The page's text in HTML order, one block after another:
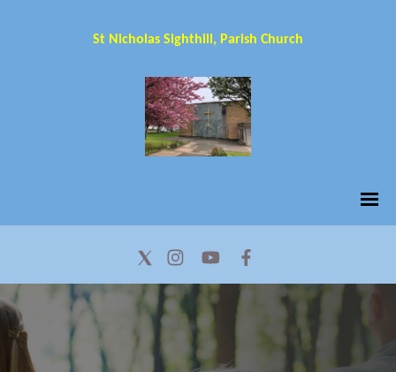
St Nicholas Sighthill, Parish Church